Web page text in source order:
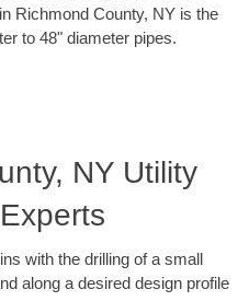
Richmond County, NY is the
to 48" diameter pipes.
NY Utility
with the drilling of a small
along a desired design profile